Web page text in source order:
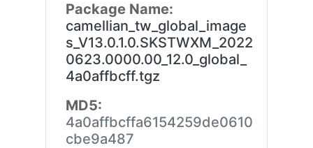
Package Name:
camellian_tw_global_image
s_V13.0.1.0.SKSTWXM_2022
0623.0000.00_12.0_global_
4a0affbcff.tgz
MD5:
4a0affbcffa6154259de0610
cbe9a487